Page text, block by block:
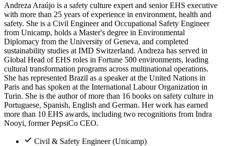
Andreza Araújo is a safety culture expert and senior EHS executive
with more than 25 years of experience in environment, health and
safety. She is a Civil Engineer and Occupational Safety Engineer
from Unicamp, holds a Master's degree in Environmental
Diplomacy from the University of Geneva, and completed
sustainability studies at IMD Switzerland. Andreza has served in
Global Head of EHS roles in Fortune 500 environments, leading
cultural transformation programs across multinational operations.
She has represented Brazil as a speaker at the United Nations in
Paris and has spoken at the International Labour Organization in
Turin. She is the author of more than 16 books on safety culture in
Portuguese, Spanish, English and German. Her work has earned
more than 10 EHS awards, including two recognitions from Indra
Nooyi, former PepsiCo CEO.
Civil & Safety Engineer (Unicamp)